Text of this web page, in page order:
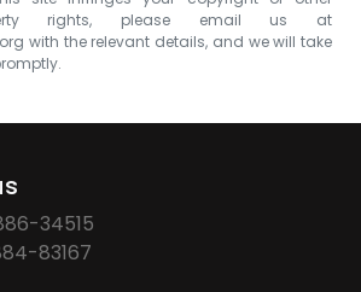
rights, please email us at
with the relevant details, and we will take
34515
83167